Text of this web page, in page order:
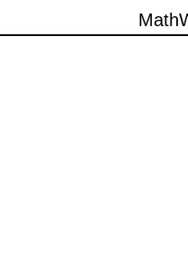
Math